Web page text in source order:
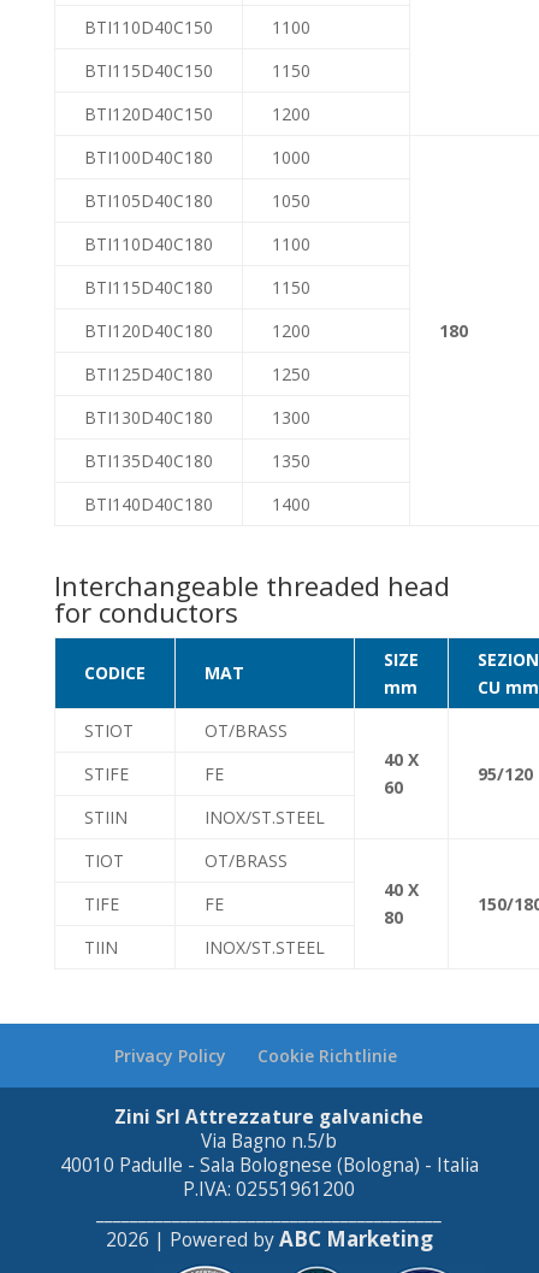
BTI110D40C150
1100
BTI115D40C150
1150
BTI120D40C150
1200
BTI100D40C180
1000
180
BTI105D40C180
1050
BTI110D40C180
1100
BTI115D40C180
1150
BTI120D40C180
1200
BTI125D40C180
1250
BTI130D40C180
1300
BTI135D40C180
1350
BTI140D40C180
1400
Interchangeable threaded head
for conductors
CODICE MAT
SIZE
mm
CU mm
STIOT
OT/BRASS
40 X
60
95/120
STIFE
FE
STIIN
INOX/ST.STEEL
TIOT
OT/BRASS
40 X
80
150/
TIFE
FE
TIIN
INOX/ST.STEEL
Privacy Policy Cookie Richtlinie
Zini Srl Attrezzature galvaniche
Via Bagno n.5/b
40010 Padulle - Sala Bolognese (Bologna) - Italia
P.IVA: 02551961200
2026 | Powered byABC Marketing